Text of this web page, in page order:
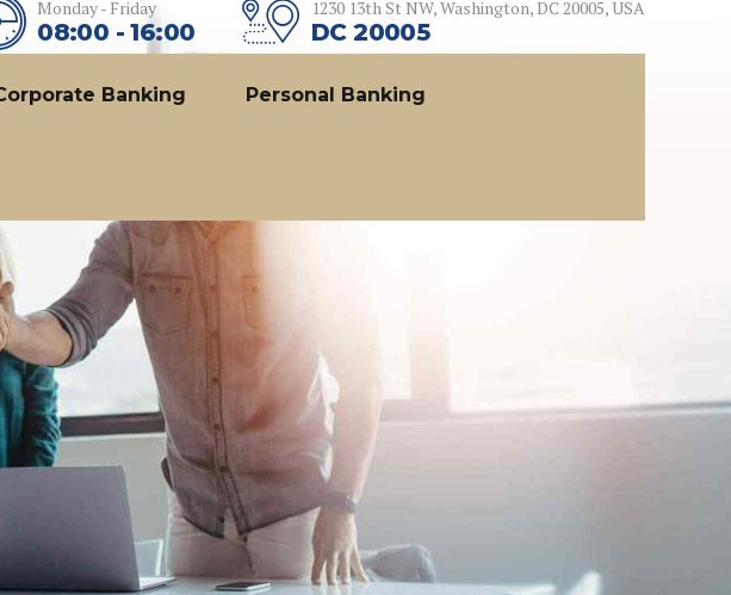
Monday - Friday
08:00 - 16:00
1230 13th St NW, Washington, DC 20005, USA
DC 20005
Banking Personal Banking